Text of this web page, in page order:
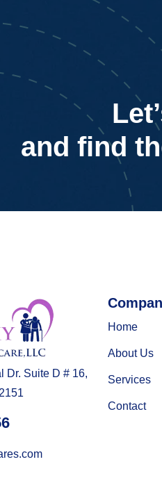
and find
Dr. Suite D # 16,
Home
About Us
Services
Contact